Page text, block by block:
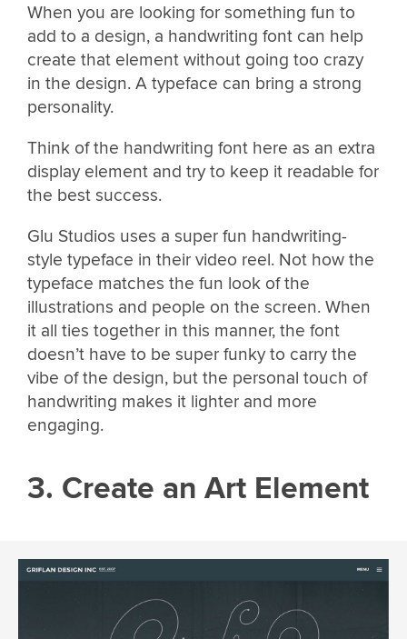
When you are looking for something fun to
add to a design, a handwriting font can help
create that element without going too crazy
in the design. A typeface can bring a strong
personality.
Think of the handwriting font here as an extra
display element and try to keep it readable for
the best success.
Glu Studios uses a super fun handwriting-
style typeface in their video reel. Not how the
typeface matches the fun look of the
illustrations and people on the screen. When
it all ties together in this manner, the font
doesn’t have to be super funky to carry the
vibe of the design, but the personal touch of
handwriting makes it lighter and more
engaging.
3. Create an Art Element